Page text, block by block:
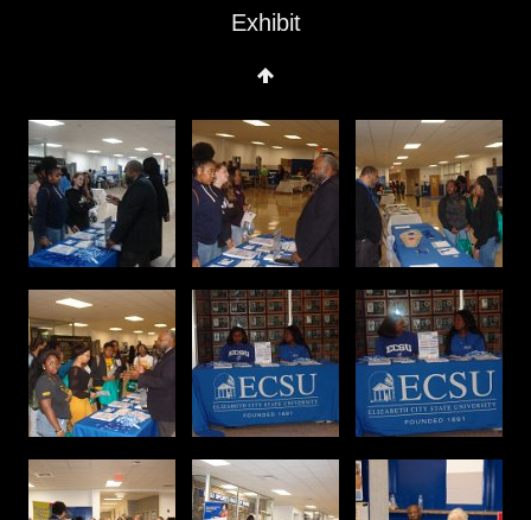
Exhibit